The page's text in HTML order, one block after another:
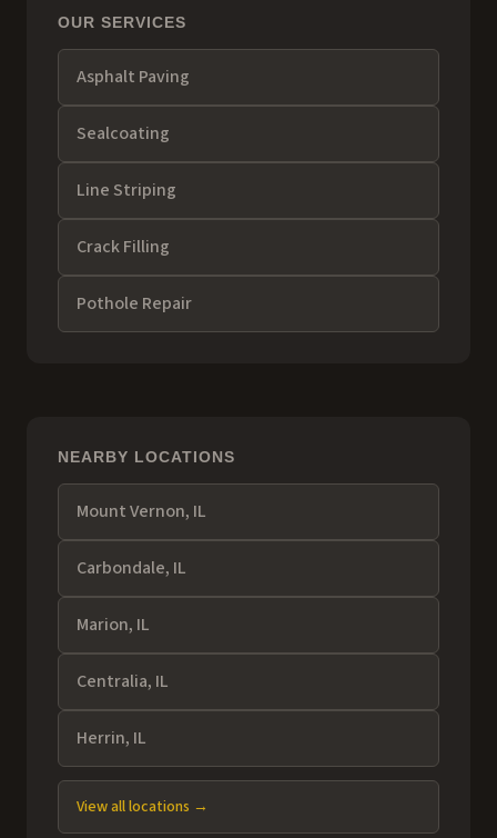
OUR SERVICES
Asphalt Paving
Sealcoating
Line Striping
Crack Filling
Pothole Repair
NEARBY LOCATIONS
Mount Vernon, IL
Carbondale, IL
Marion, IL
Centralia, IL
Herrin, IL
View all locations →